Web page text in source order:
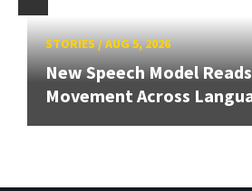
STORIES/AUG 5, 2026
New Speech Model
Movement Across